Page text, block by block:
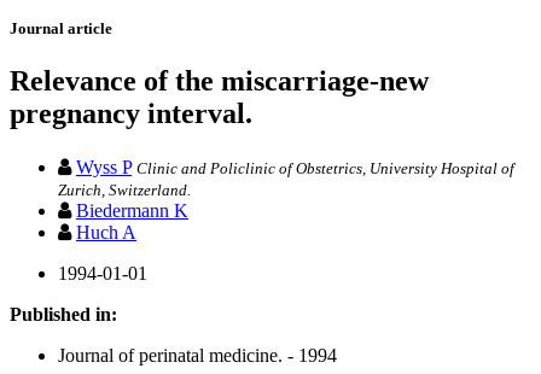
Journal article
Relevance of the miscarriage-new
pregnancy interval.
Wyss P Clinic and Policlinic of Obstetrics, University Hospital of
Zurich, Switzerland.
Biedermann K
Huch A
1994-01-01
Published in:
Journal of perinatal medicine. - 1994